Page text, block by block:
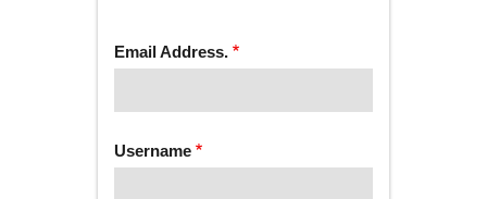
Email Address.
Username